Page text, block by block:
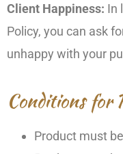
Client Happiness: In
Policy, you can ask
unhappy with your
Conditions for
Product must